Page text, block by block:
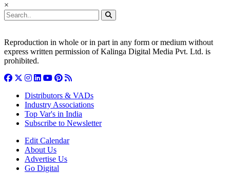
×
Reproduction in whole or in part in any form or medium without
express written permission of Kalinga Digital Media Pvt. Ltd. is
prohibited.
Distributors & VADs
Industry Associations
Top Var's in India
Subscribe to Newsletter
Edit Calendar
About Us
Advertise Us
Go Digital